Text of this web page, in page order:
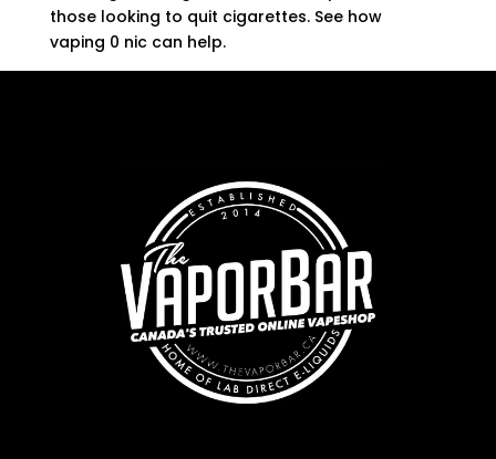
those looking to quit cigarettes. See how
vaping 0 nic can help.